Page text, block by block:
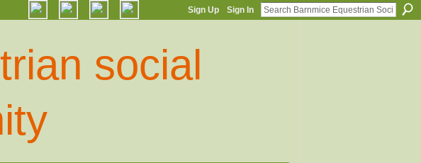
Sign Up Sign In